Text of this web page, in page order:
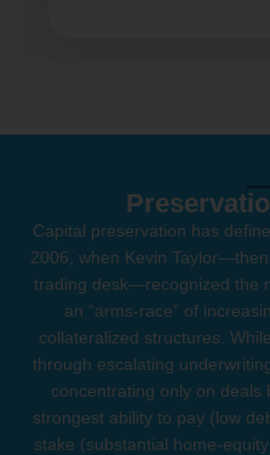
Capital preservation has
2006, when Kevin
trading desk—recognized the
an “arms-race” of
collateralized structures.
through escalating
concentrating only on deals
strongest ability to pay (low
stake (substantial home-